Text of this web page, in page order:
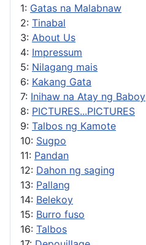
1: Gatas na Malabnaw
2: Tinabal
3: About Us
4: Impressum
5: Nilagang mais
6: Kakang Gata
7: Inihaw na Atay ng Baboy
8: PICTURES...PICTURES
9: Talbos ng Kamote
10: Sugpo
11: Pandan
12: Dahon ng saging
13: Pallang
14: Belekoy
15: Burro fuso
16: Talbos